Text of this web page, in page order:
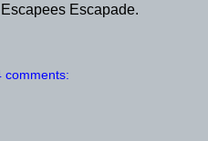
Escapade.
comments: